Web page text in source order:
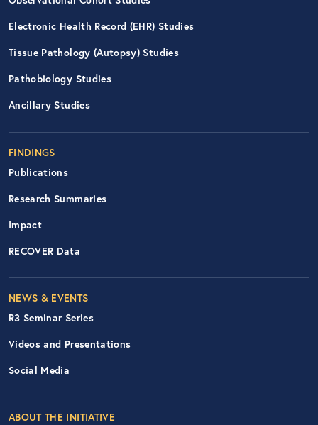
Electronic Health Record (EHR) Studies
Tissue Pathology (Autopsy) Studies
Pathobiology Studies
Ancillary Studies
FINDINGS
Publications
Research Summaries
Impact
RECOVER Data
Footer Right Nav
NEWS & EVENTS
R3 Seminar Series
Videos and Presentations
Social Media
ABOUT THE INITIATIVE